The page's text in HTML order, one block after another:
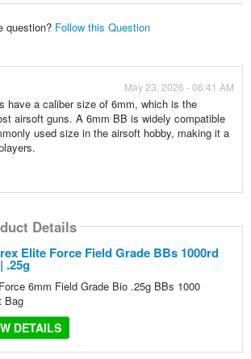
question? Follow this Question
May 23, 2026 - 06:41 AM
have a caliber size of 6mm, which is the
airsoft guns. A 6mm BB is widely compatible
used size in the airsoft hobby, making it a
Details
Elite Force Field Grade BBs 1000rd
.25g
6mm Field Grade Bio .25g BBs 1000
Bag
DETAILS